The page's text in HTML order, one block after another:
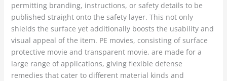
permitting branding, instructions, or safety details to be
published straight onto the safety layer. This not only
shields the surface yet additionally boosts the usability and
visual appeal of the item. PE movies, consisting of surface
protective movie and transparent movie, are made for a
large range of applications, giving flexible defense
remedies that cater to different material kinds and